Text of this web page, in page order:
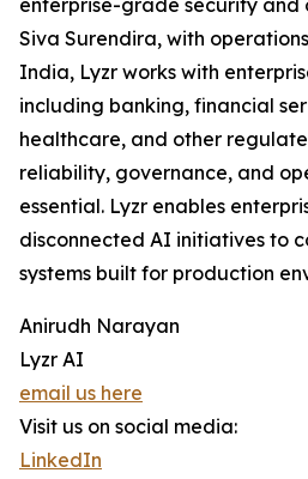
enterprise-grade security and
Siva Surendira, with
India, Lyzr works with
including banking, financial
healthcare, and other
reliability, governance, and
essential. Lyzr enables
disconnected AI initiatives to
systems built for production
Anirudh Narayan
Lyzr AI
email us here
Visit us on social media:
LinkedIn